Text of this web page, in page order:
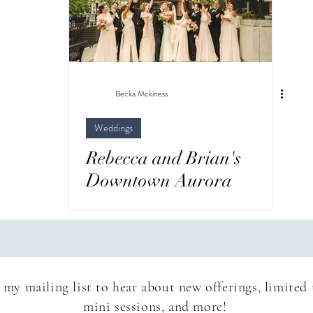
elopement Newborn Surprise
Becka Mckiness
Weddings
Rebecca and Brian's
Downtown Aurora
my mailing list to hear about new offerings, limited
mini sessions, and more!